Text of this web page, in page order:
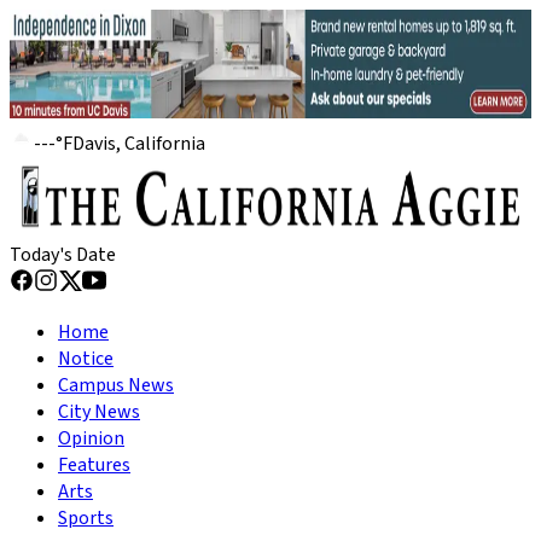
---°FDavis, California
Today's Date
Home
Notice
Campus News
City News
Opinion
Features
Arts
Sports